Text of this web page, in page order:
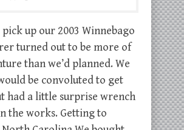
up our 2003 Winnebago
turned out to be more of
than we’d planned. We
be convoluted to get
had a little surprise wrench
the works. Getting to